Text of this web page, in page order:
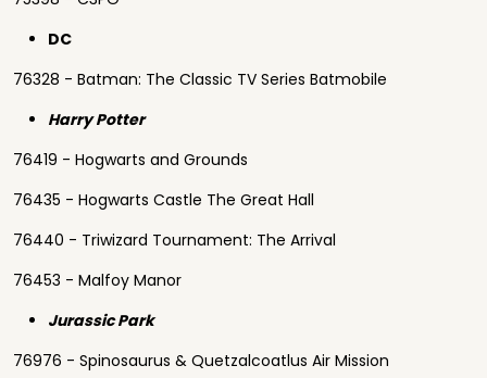
DC
76328 - Batman: The Classic TV Series Batmobile
Harry Potter
76419 - Hogwarts and Grounds
76435 - Hogwarts Castle The Great Hall
76440 - Triwizard Tournament: The Arrival
76453 - Malfoy Manor
Jurassic Park
76976 - Spinosaurus & Quetzalcoatlus Air Mission